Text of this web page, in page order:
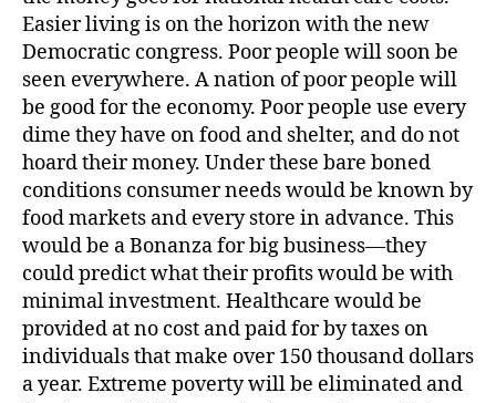
Easier living is on the horizon with the new
Democratic congress. Poor people will soon be
seen everywhere. A nation of poor people will
be good for the economy. Poor people use every
dime they have on food and shelter, and do not
hoard their money. Under these bare boned
conditions consumer needs would be known by
food markets and every store in advance. This
would be a Bonanza for big business—they
could predict what their profits would be with
minimal investment. Healthcare would be
provided at no cost and paid for by taxes on
individuals that make over 150 thousand dollars
a year. Extreme poverty will be eliminated and